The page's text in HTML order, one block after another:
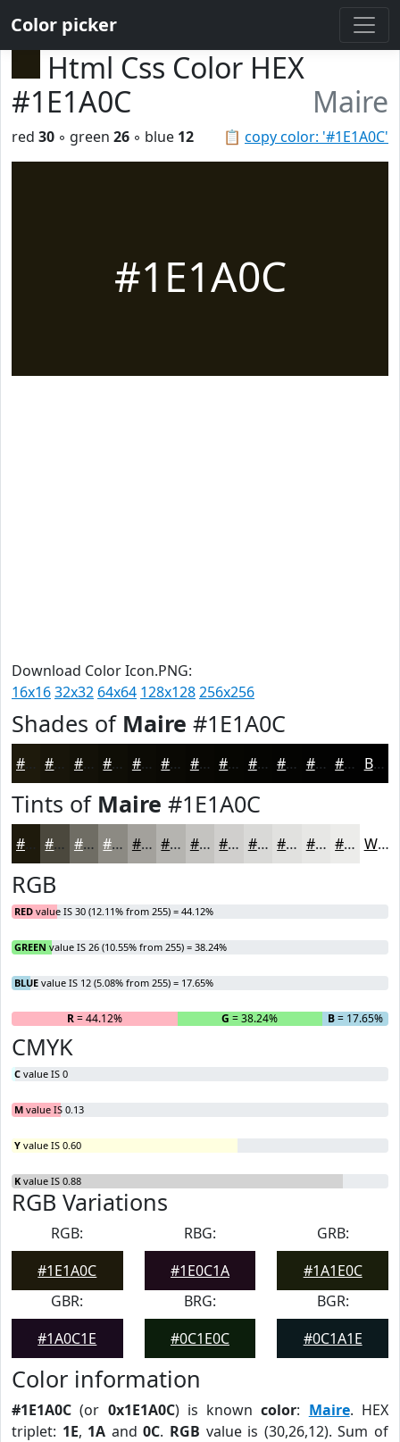
Color picker
Html Css Color HEX
#1E1A0C
Maire
📋 copy color: '#1E1A0C'
red 30 ◦ green 26 ◦ blue 12
#1E1A0C
Download Color Icon.PNG:
16x1632x32 64x64 128x128256x256
Shades of Maire #1E1A0C
#1E1A0C #18150A #131108 #0F0E06 #0C0B05 #0A0904 #080703 #060602 #050502 #040402 #030302 #020202 Black
Tints of Maire #1E1A0C
#1E1A0C #4B483D #6F6D64 #8C8A83 #A3A19C #B5B4B0 #C4C3C0 #D0CFCD #D9D9D7 #E1E1DF #E7E7E5 #ECECEA White
RGB
RED value IS 30 (12.11% from 255) = 44.12%
GREEN value IS 26 (10.55% from 255) = 38.24%
BLUE value IS 12 (5.08% from 255) = 17.65%
R= 44.12% G = 38.24% B= 17.65%
CMYK
C value IS 0
M value IS 0.13
Y value IS 0.60
K value IS 0.88
RGB Variations
RGB:
#1E1A0C
RBG:
#1E0C1A
GRB:
#1A1E0C
GBR:
#1A0C1E
BRG:
#0C1E0C
BGR:
#0C1A1E
Color information
#1E1A0C (or 0x1E1A0C) is knowncolor: Maire. HEX
triplet: 1E, 1A and0C. RGB value is (30,26,12). Sum of